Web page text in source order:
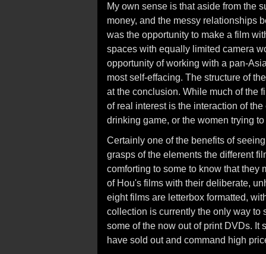
My own sense is that aside from the
money, and the messy relationships
was the opportunity to make a film
spaces with equally limited camera
opportunity of working with a pan-
most self-effacing. The structure of
at the conclusion. While much of the
of real interest is the interaction of
drinking game, or the women trying
Certainly one of the benefits of
grasps of the elements the different
comforting to some to know that
of Hou's films with their deliberate,
eight films are letterbox formatted,
collection is currently the only way to
some of the now out of print DVDs.
have sold out and command high